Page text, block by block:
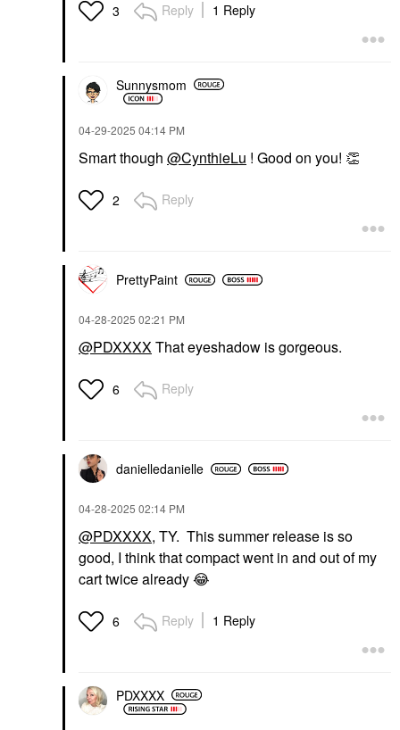
3 Reply 1 Reply
Sunnysmom
‎04-29-2025 04:14 PM
Smart though @CynthieLu ! Good on you! 👏
2 Reply
PrettyPaint
‎04-28-2025 02:21 PM
@PDXXXXThat eyeshadow is gorgeous.
6 Reply
danielledanielle
‎04-28-2025 02:14 PM
@PDXXXX, TY. This summer release is so
good, I think that compact went in and out of my
cart twice already😂
6 Reply 1 Reply
PDXXXX